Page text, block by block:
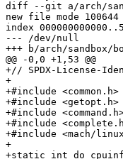
diff --git a/arch/
new file mode 100644
index
--- /dev/null
+++ b/arch/sandbox/
@@ -0,0 +1,53 @@
+// SPDX-License-
+
+#include <common.h>
+#include <getopt.h>
+#include
+#include
+#include <mach/
+
+static int